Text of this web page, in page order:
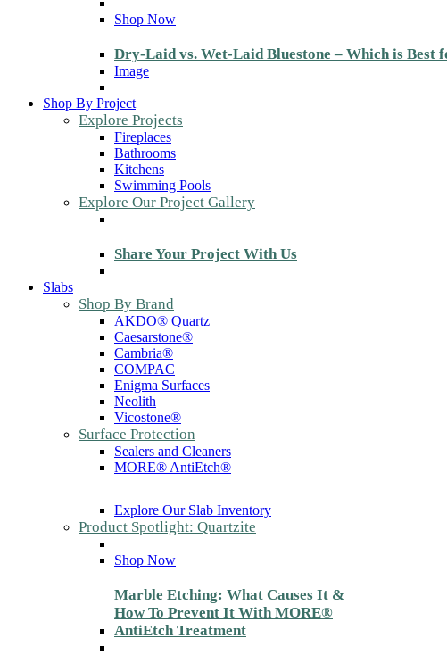
Shop Now
Dry-Laid vs. Wet-Laid Bluestone – Which is Best
Image
Shop By Project
Explore Projects
Fireplaces
Bathrooms
Kitchens
Swimming Pools
Explore Our Project Gallery
Share Your Project With Us
Slabs
Shop By Brand
AKDO® Quartz
Caesarstone®
Cambria®
COMPAC
Enigma Surfaces
Neolith
Vicostone®
Surface Protection
Sealers and Cleaners
MORE® AntiEtch®
Explore Our Slab Inventory
Product Spotlight: Quartzite
Shop Now
Marble Etching: What Causes It &
How To Prevent It With MORE®
AntiEtch Treatment